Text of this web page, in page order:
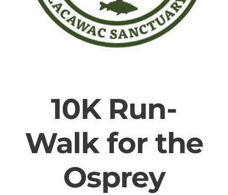
10K Run-
Walk for the
Osprey